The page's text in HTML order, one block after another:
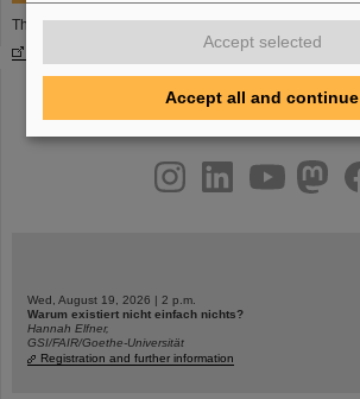
The website of the FAIR GmbH:
youtubehelmholtz.socialfacebook
Wed, August 19, 2026 | 2 p.m.
Warum existiert nicht einfach nichts?
Hannah Elfner,
GSI/FAIR/Goethe-Universität
Registration and further information
Accept selected
Accept all and continue